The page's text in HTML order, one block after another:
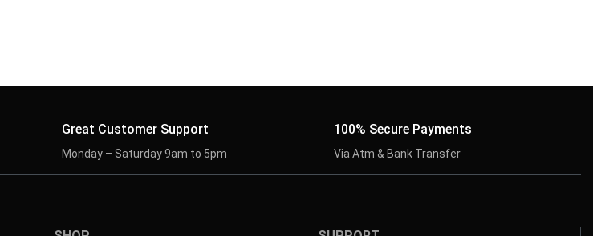
Great Customer Support
Monday – Saturday 9am to 5pm
100% Secure Payments
Via Atm & Bank Transfer